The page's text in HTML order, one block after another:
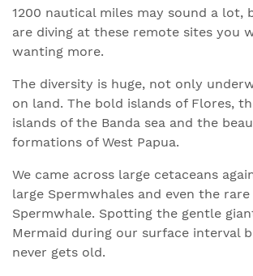
1200 nautical miles may sound a lot,
are diving at these remote sites you
wanting more.
The diversity is huge, not only
on land. The bold islands of Flores,
islands of the Banda sea and the
formations of West Papua.
We came across large cetaceans
large Spermwhales and even the
Spermwhale. Spotting the gentle
Mermaid during our surface interval
never gets old.